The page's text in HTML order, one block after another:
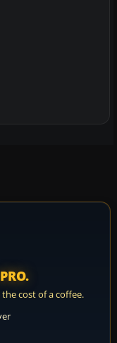
cost of a coffee.